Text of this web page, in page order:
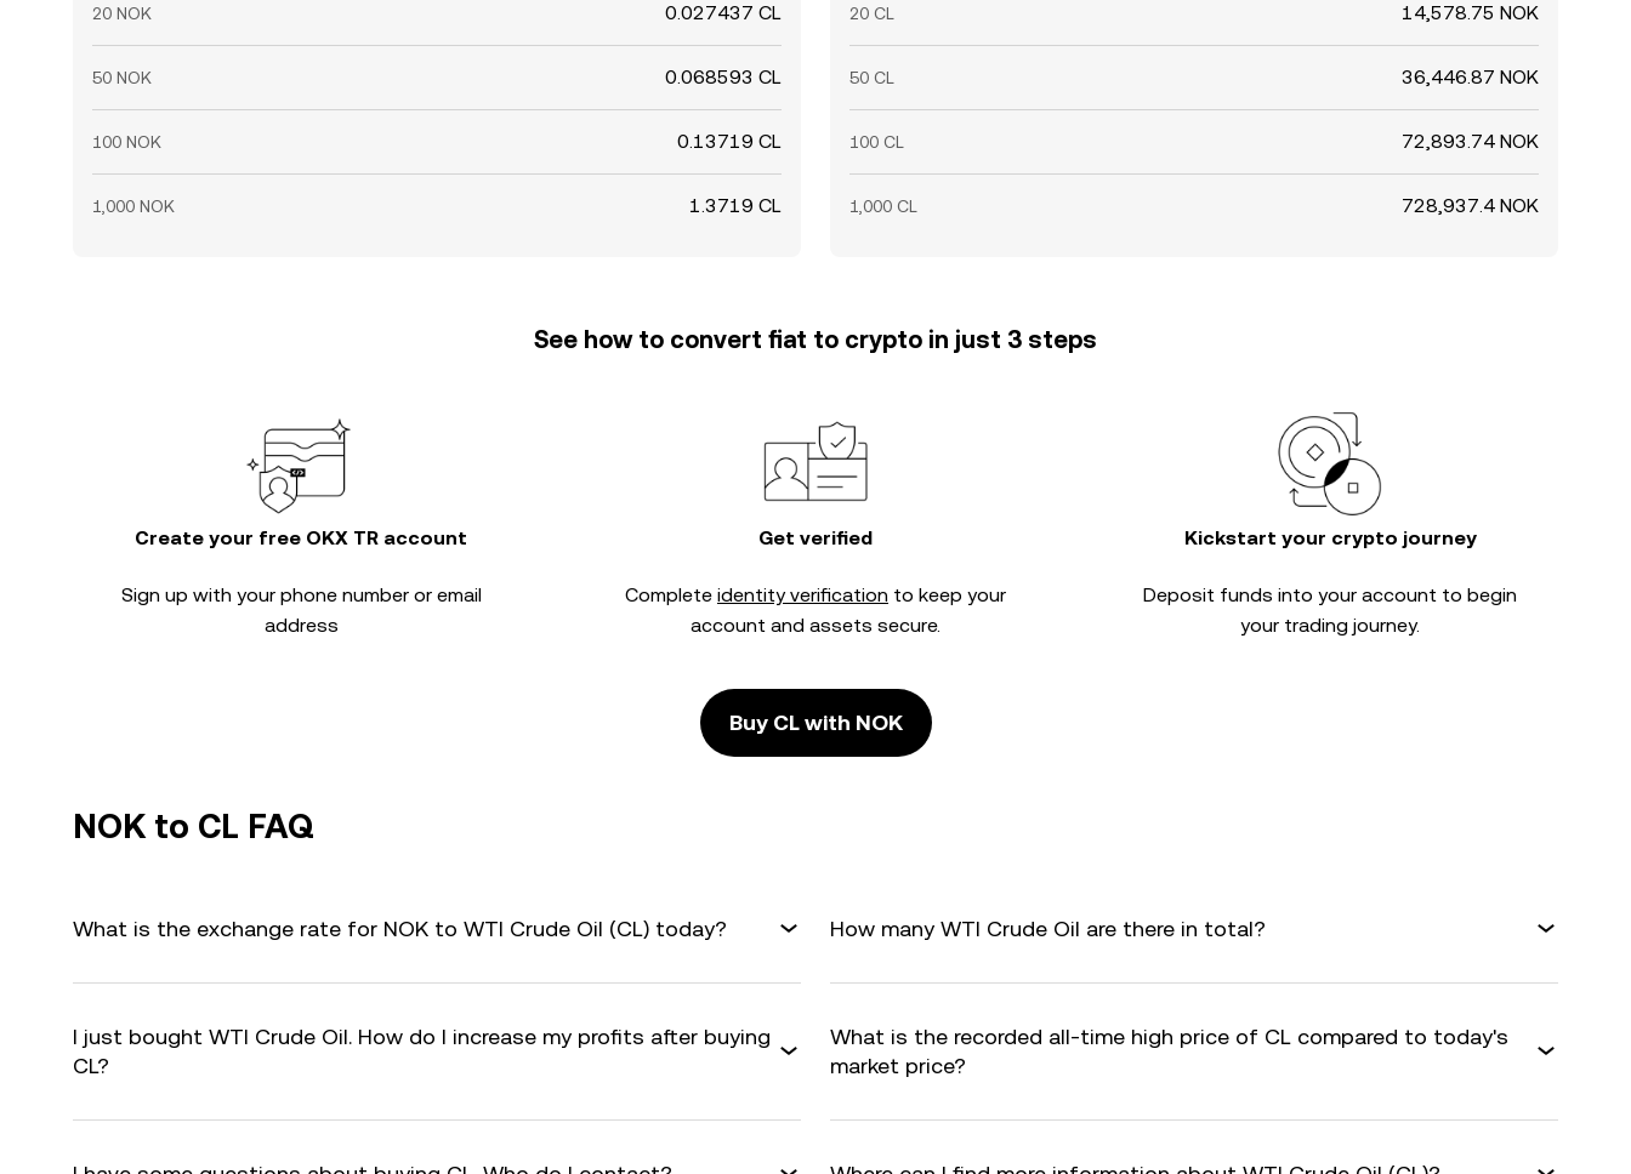
20 NOK 0.027437 CL
50 NOK 0.068593 CL
100 NOK 0.13719 CL
1,000 NOK 1.3719 CL
20 CL 14,578.75 NOK
50 CL 36,446.87 NOK
100 CL 72,893.74 NOK
1,000 CL 728,937.4 NOK
See how to convert fiat to crypto in just 3 steps
Create your free OKX TR account
Sign up with your phone number or email
address
Get verified
Complete identity verification to keep your
account and assets secure.
Kickstart your crypto journey
Deposit funds into your account to begin
your trading journey.
Buy CL with NOK
NOK to CL FAQ
What is the exchange rate for NOK to WTI Crude Oil (CL) today? How many WTI Crude Oil are there in total?
I just bought WTI Crude Oil. How do I increase my profits after buying
CL?
What is the recorded all-time high price of CL compared to today's
market price?